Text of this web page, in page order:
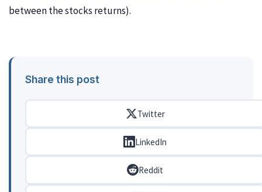
between the stocks returns).
Share this post
Twitter
LinkedIn
Reddit